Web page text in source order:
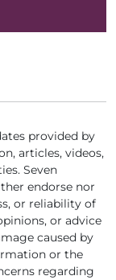
provided by
articles, videos,
Seven
endorse nor
or reliability of
or advice
caused by
or the
regarding